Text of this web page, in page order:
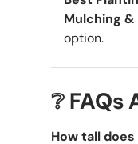
Mulching
option.
❔
How tall